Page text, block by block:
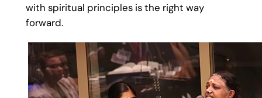
with spiritual principles is the right way
forward.